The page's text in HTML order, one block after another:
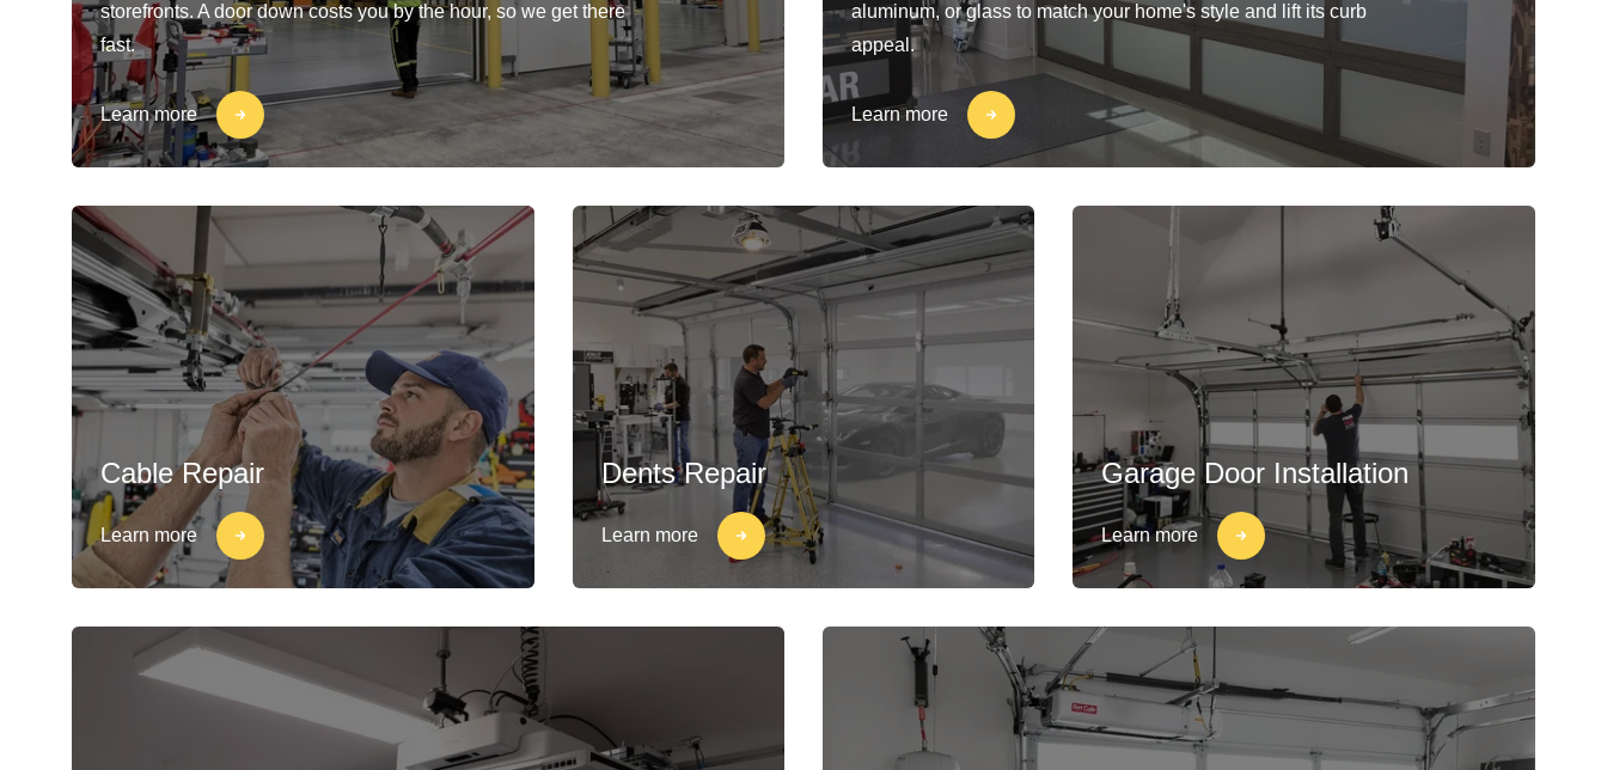
storefronts. A door down costs you by the hour, so we get there
fast.
Learn more
aluminum, or glass to match your home's style and lift its curb
appeal.
Learn more
Cable Repair
Learn more
Dents Repair
Learn more
Garage Door Installation
Learn more